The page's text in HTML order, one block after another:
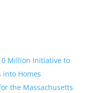
Million Initiative to
into Homes
the Massachusetts